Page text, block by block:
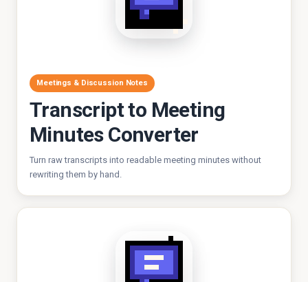
Meetings & Discussion Notes
Transcript to Meeting
Minutes Converter
Turn raw transcripts into readable meeting minutes without
rewriting them by hand.